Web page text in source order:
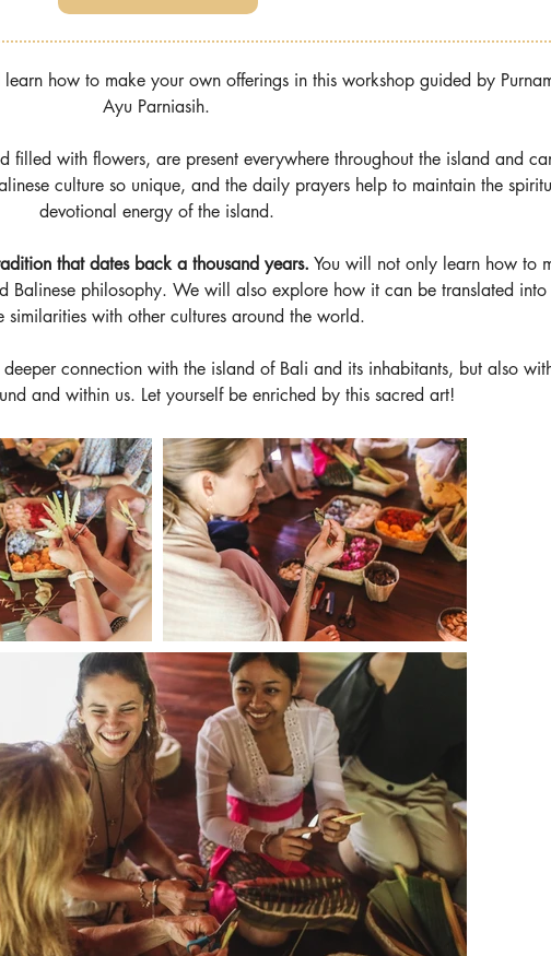
how to make your own offerings in this workshop guided by
Ayu Parniasih.
with flowers, are present everywhere throughout the island and
culture so unique, and the daily prayers help to maintain the
devotional energy of the island.
that dates back a thousand years. You will not only learn how to
Balinese philosophy. We will also explore how it can be translated
similarities with other cultures around the world.
connection with the island of Bali and its inhabitants, but also
and within us. Let yourself be enriched by this sacred art!